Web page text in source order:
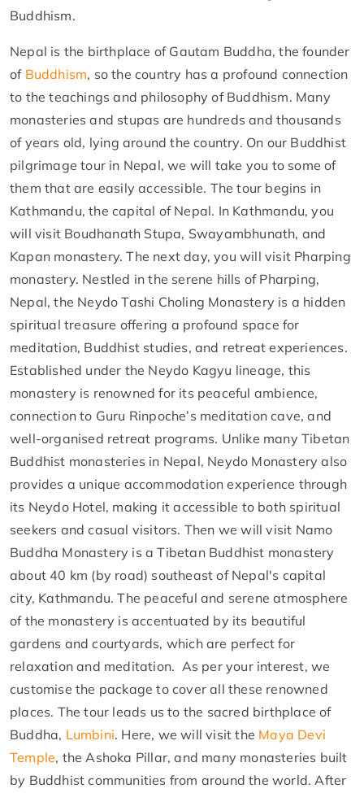
Buddhism.
Nepal is the birthplace of Gautam Buddha, the founder
of Buddhism, so the country has a profound connection
to the teachings and philosophy of Buddhism. Many
monasteries and stupas are hundreds and thousands
of years old, lying around the country. On our Buddhist
pilgrimage tour in Nepal, we will take you to some of
them that are easily accessible. The tour begins in
Kathmandu, the capital of Nepal. In Kathmandu, you
will visit Boudhanath Stupa, Swayambhunath, and
Kapan monastery. The next day, you will visit Pharping
monastery. Nestled in the serene hills of Pharping,
Nepal, the Neydo Tashi Choling Monastery is a hidden
spiritual treasure offering a profound space for
meditation, Buddhist studies, and retreat experiences.
Established under the Neydo Kagyu lineage, this
monastery is renowned for its peaceful ambience,
connection to Guru Rinpoche’s meditation cave, and
well-organised retreat programs. Unlike many Tibetan
Buddhist monasteries in Nepal, Neydo Monastery also
provides a unique accommodation experience through
its Neydo Hotel, making it accessible to both spiritual
seekers and casual visitors. Then we will visit Namo
Buddha Monastery is a Tibetan Buddhist monastery
about 40 km (by road) southeast of Nepal's capital
city, Kathmandu. The peaceful and serene atmosphere
of the monastery is accentuated by its beautiful
gardens and courtyards, which are perfect for
relaxation and meditation. As per your interest, we
customise the package to cover all these renowned
places. The tour leads us to the sacred birthplace of
Buddha, Lumbini. Here, we will visit the Maya Devi
Temple, the Ashoka Pillar, and many monasteries built
by Buddhist communities from around the world. After